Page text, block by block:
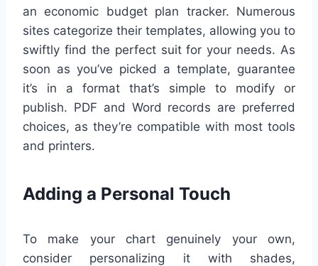
an economic budget plan tracker. Numerous
sites categorize their templates, allowing you to
swiftly find the perfect suit for your needs. As
soon as you’ve picked a template, guarantee
it’s in a format that’s simple to modify or
publish. PDF and Word records are preferred
choices, as they’re compatible with most tools
and printers.
Adding a Personal Touch
To make your chart genuinely your own,
consider personalizing it with shades,